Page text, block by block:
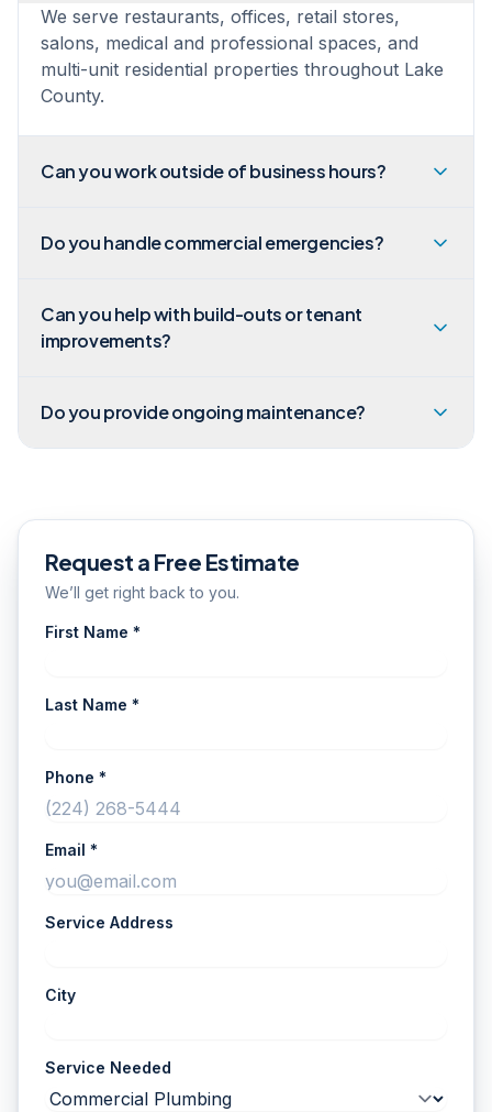
We serve restaurants, offices, retail stores,
salons, medical and professional spaces, and
multi-unit residential properties throughout Lake
County.
Can you work outside of business hours?
Do you handle commercial emergencies?
Can you help with build-outs or tenant
improvements?
Do you provide ongoing maintenance?
Request a Free Estimate
We’ll get right back to you.
First Name *
Last Name *
Phone *
Email *
Service Address
City
Service Needed